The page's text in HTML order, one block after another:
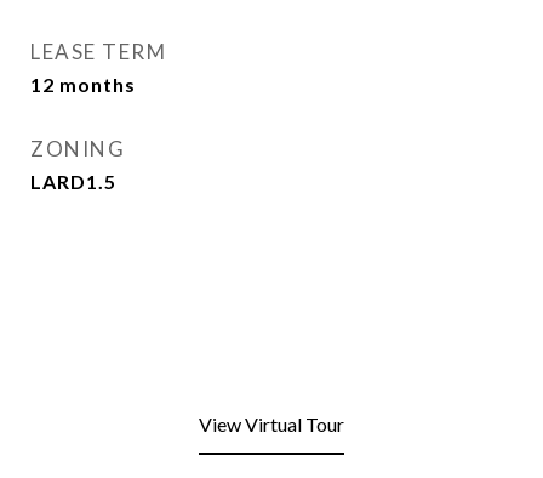
LEASE TERM
12 months
ZONING
LARD1.5
View Virtual Tour